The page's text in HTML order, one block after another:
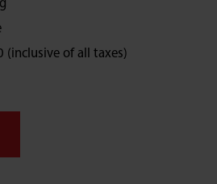
(inclusive of all taxes)